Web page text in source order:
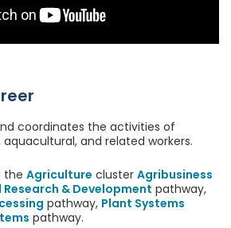
coordinates the activities of
and related workers.
the Agriculture cluster Agribusiness
& Development pathway,
pathway, Plant Systems
pathway.